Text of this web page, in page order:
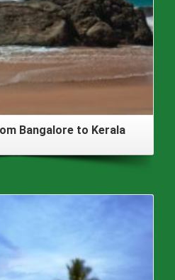
Bangalore to Kerala